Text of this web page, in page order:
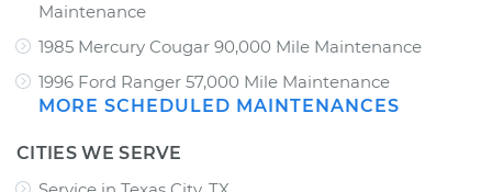
Maintenance
1985 Mercury Cougar 90,000 Mile Maintenance
1996 Ford Ranger 57,000 Mile Maintenance
MORE SCHEDULED MAINTENANCES
CITIES WE SERVE